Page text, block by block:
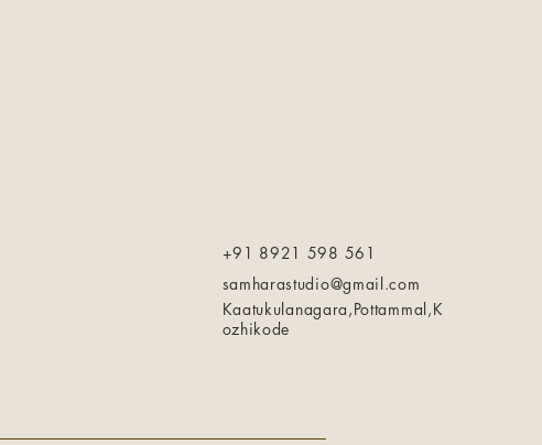
+91 8921 598 561
samharastudio@gmail.com
Kaatukulanagara,Pottammal,K
ozhikode